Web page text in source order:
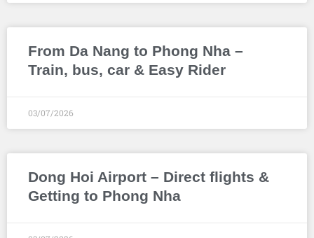
From Da Nang to Phong Nha –
Train, bus, car & Easy Rider
03/07/2026
Dong Hoi Airport – Direct flights &
Getting to Phong Nha